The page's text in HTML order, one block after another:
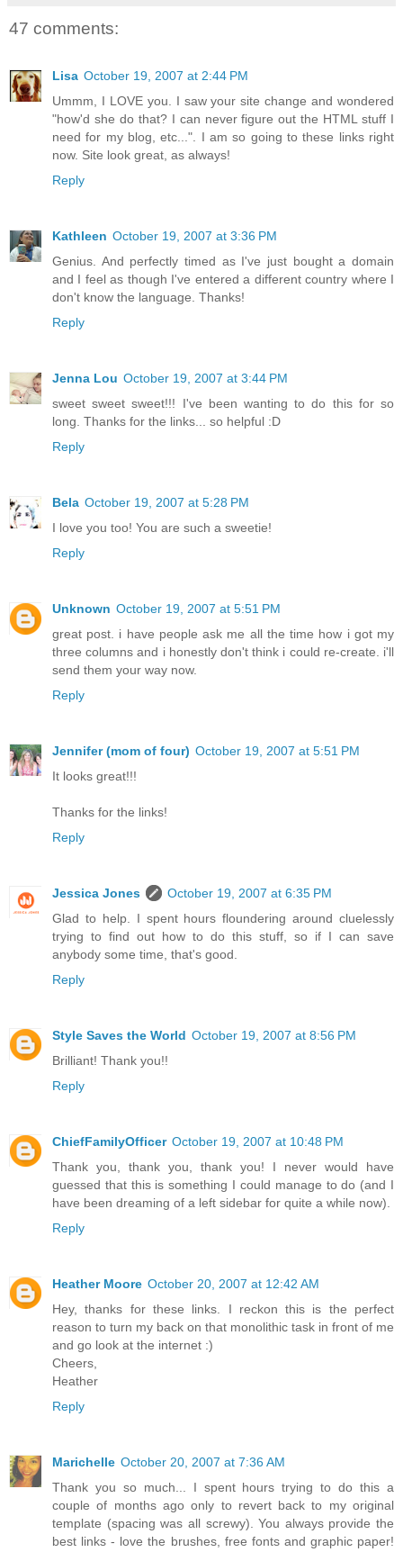
47 comments:
Lisa October 19, 2007 at 2:44 PM
Ummm, I LOVE you. I saw your site change and wondered
"how'd she do that? I can never figure out the HTML stuff I
need for my blog, etc...". I am so going to these links right
now. Site look great, as always!
Reply
Kathleen October 19, 2007 at 3:36 PM
Genius. And perfectly timed as I've just bought a domain
and I feel as though I've entered a different country where I
don't know the language. Thanks!
Reply
Jenna Lou October 19, 2007 at 3:44 PM
sweet sweet sweet!!! I've been wanting to do this for so
long. Thanks for the links... so helpful :D
Reply
Bela October 19, 2007 at 5:28 PM
I love you too! You are such a sweetie!
Reply
Unknown October 19, 2007 at 5:51 PM
great post. i have people ask me all the time how i got my
three columns and i honestly don't think i could re-create. i'll
send them your way now.
Reply
Jennifer (mom of four) October 19, 2007 at 5:51 PM
It looks great!!!
Thanks for the links!
Reply
Jessica Jones
October 19, 2007 at 6:35 PM
Glad to help. I spent hours floundering around cluelessly
trying to find out how to do this stuff, so if I can save
anybody some time, that's good.
Reply
Style Saves the World October 19, 2007 at 8:56 PM
Brilliant! Thank you!!
Reply
ChiefFamilyOfficer October 19, 2007 at 10:48 PM
Thank you, thank you, thank you! I never would have
guessed that this is something I could manage to do (and I
have been dreaming of a left sidebar for quite a while now).
Reply
Heather Moore October 20, 2007 at 12:42 AM
Hey, thanks for these links. I reckon this is the perfect
reason to turn my back on that monolithic task in front of me
and go look at the internet :)
Cheers,
Heather
Reply
Marichelle October 20, 2007 at 7:36 AM
Thank you so much... I spent hours trying to do this a
couple of months ago only to revert back to my original
template (spacing was all screwy). You always provide the
best links - love the brushes, free fonts and graphic paper!